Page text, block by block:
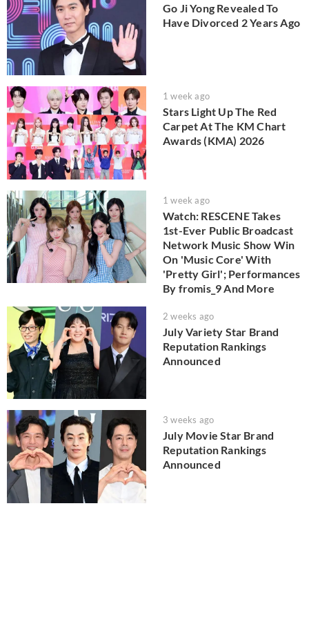
Go Ji Yong Revealed To
Have Divorced 2 Years Ago
1 week ago
Stars Light Up The Red
Carpet At The KM Chart
Awards (KMA) 2026
1 week ago
Watch: RESCENE Takes
1st-Ever Public Broadcast
Network Music Show Win
On 'Music Core' With
'Pretty Girl'; Performances
By fromis_9 And More
2 weeks ago
July Variety Star Brand
Reputation Rankings
Announced
3 weeks ago
July Movie Star Brand
Reputation Rankings
Announced